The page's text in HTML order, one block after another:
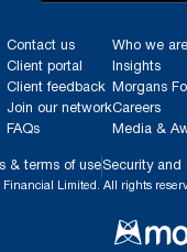
Contact us
Client portal
Client feedback
Join our network
FAQs
Who we are
Insights
Morgans
Careers
Media &
& terms of useSecurity and
Limited. All rights